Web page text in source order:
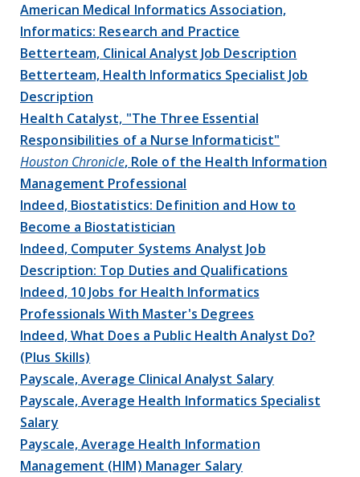
American Medical Informatics Association,
Informatics: Research and Practice
Betterteam, Clinical Analyst Job Description
Betterteam, Health Informatics Specialist Job
Description
Health Catalyst, "The Three Essential
Responsibilities of a Nurse Informaticist"
Houston Chronicle, Role of the Health Information
Management Professional
Indeed, Biostatistics: Definition and How to
Become a Biostatistician
Indeed, Computer Systems Analyst Job
Description: Top Duties and Qualifications
Indeed, 10 Jobs for Health Informatics
Professionals With Master's Degrees
Indeed, What Does a Public Health Analyst Do?
(Plus Skills)
Payscale, Average Clinical Analyst Salary
Payscale, Average Health Informatics Specialist
Salary
Payscale, Average Health Information
Management (HIM) Manager Salary